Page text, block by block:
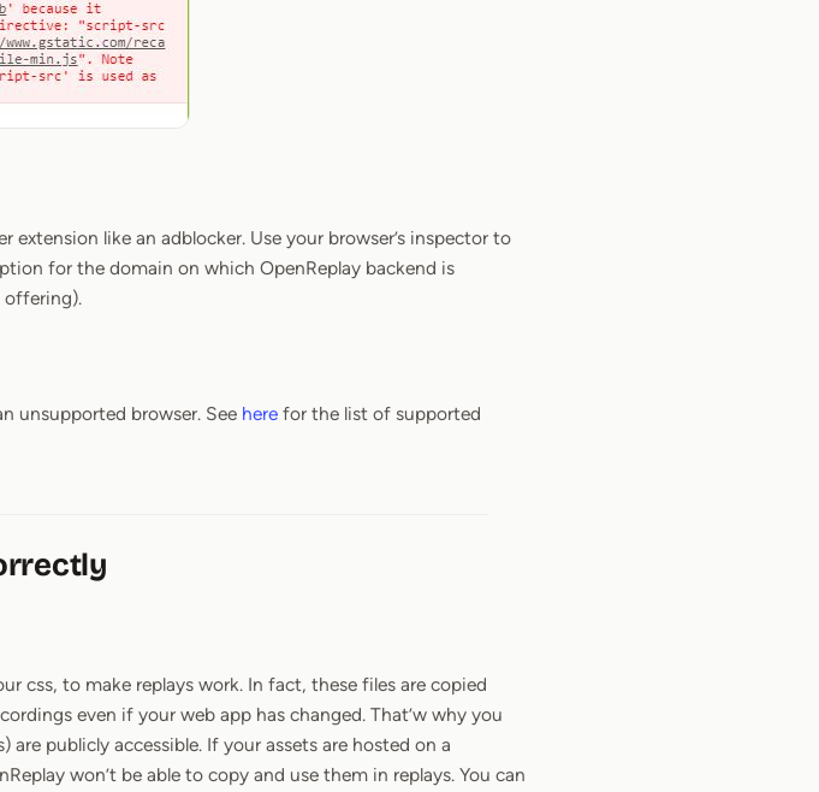
like an adblocker. Use your browser’s inspector to
for the domain on which OpenReplay backend is
offering).
unsupported browser. See here for the list of supported
css, to make replays work. In fact, these files are copied
even if your web app has changed. That’w why you
publicly accessible. If your assets are hosted on a
won’t be able to copy and use them in replays. You can